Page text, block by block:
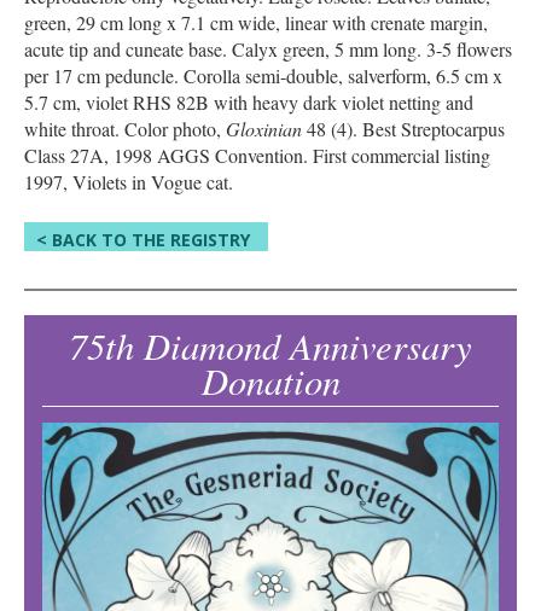
green, 29 cm long x 7.1 cm wide, linear with crenate margin,
acute tip and cuneate base. Calyx green, 5 mm long. 3-5 flowers
per 17 cm peduncle. Corolla semi-double, salverform, 6.5 cm x
5.7 cm, violet RHS 82B with heavy dark violet netting and
white throat. Color photo, Gloxinian48 (4). Best Streptocarpus
Class 27A, 1998 AGGS Convention. First commercial listing
1997, Violets in Vogue cat.
< BACK TO THE REGISTRY
75th Diamond Anniversary
Donation